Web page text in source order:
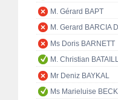
M. Gérard BAPT
M. Gerard BARCIA
Ms Doris BARNETT
M. Christian
Mr Deniz BAYKAL
Ms Marieluise BECK